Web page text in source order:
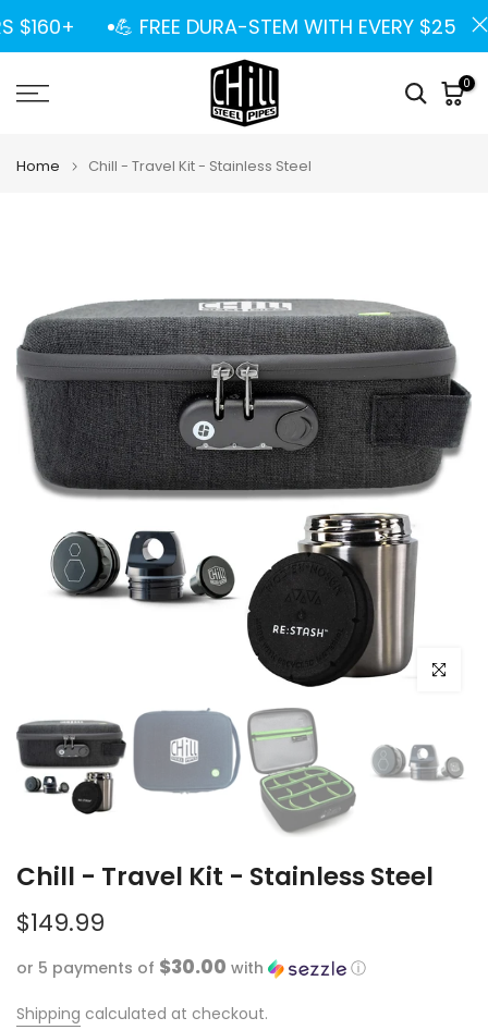
Skip
to
$160+ 💪 FREE DURA-STEM WITH EVERY $25
0
Home Chill - Travel Kit - Stainless Steel
Click to
Chill - Travel Kit - Stainless Steel
$149.99
or 5 payments of $30.00 with ⓘ
Shipping calculated at checkout.